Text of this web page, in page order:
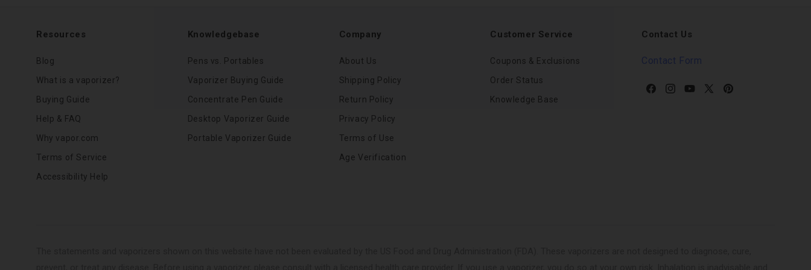
Resources
Blog
What is a vaporizer?
Buying Guide
Help & FAQ
Why vapor.com
Terms of Service
Accessibility Help
Knowledgebase
Pens vs. Portables
Vaporizer Buying Guide
Concentrate Pen Guide
Desktop Vaporizer Guide
Portable Vaporizer Guide
Company
About Us
Shipping Policy
Return Policy
Privacy Policy
Terms of Use
Age Verification
Customer Service
Coupons & Exclusions
Order Status
Knowledge Base
Contact Us
Contact Form
FacebookInstagram
YouTube
X
Pinterest